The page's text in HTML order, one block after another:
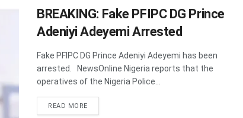
BREAKING: Fake PFIPC DG Prince
Adeniyi Adeyemi Arrested
Fake PFIPC DG Prince Adeniyi Adeyemi has been
arrested. NewsOnline Nigeria reports that the
operatives of the Nigeria Police...
READ MOREDETAILS